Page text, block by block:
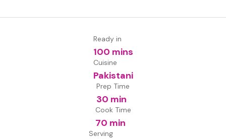
Ready in
100 mins
Cuisine
Pakistani
Prep Time
30 min
Cook Time
70 min
Serving